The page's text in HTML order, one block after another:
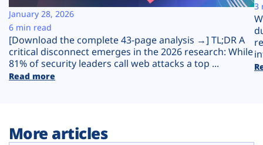
Plans
[Download the complete 43-page analysis →] TL;DR A
critical disconnect emerges in the 2026 research: While
81% of security leaders call web attacks a top ...
Read more
January 28, 2026
6 min read
3
More articles